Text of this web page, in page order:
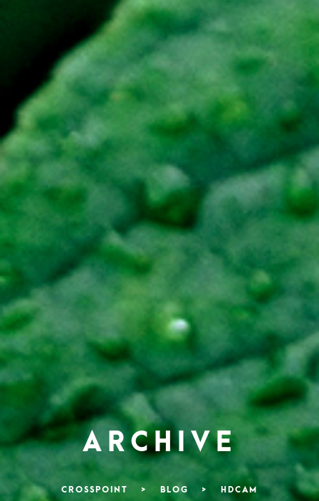
ARCHIVE
CROSSPOINT > BLOG > HDCAM